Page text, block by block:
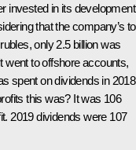
invested in its development
that the company’s
only 2.5 billion was
went to offshore accounts,
spent on dividends in
this was? It was 106
2019 dividends were 107